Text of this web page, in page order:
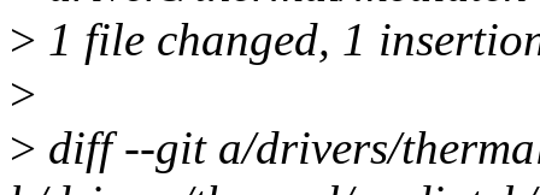
> 1 file changed, 1
>
> diff --git a/drivers/